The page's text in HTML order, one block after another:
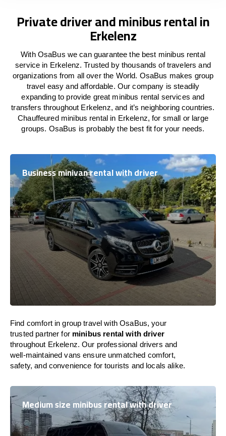
Private driver and minibus rental in
Erkelenz
With OsaBus we can guarantee the best minibus rental
service in Erkelenz. Trusted by thousands of travelers and
organizations from all over the World. OsaBus makes group
travel easy and affordable. Our company is steadily
expanding to provide great minibus rental services and
transfers throughout Erkelenz, and it’s neighboring countries.
Chauffeured minibus rental in Erkelenz, for small or large
groups. OsaBus is probably the best fit for your needs.
Business minivan rental with driver
Find comfort in group travel with OsaBus, your
trusted partner for minibus rental with driver
throughout Erkelenz. Our professional drivers and
well-maintained vans ensure unmatched comfort,
safety, and convenience for tourists and locals alike.
Medium size minibus rental with driver